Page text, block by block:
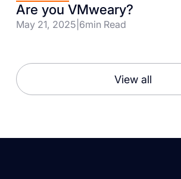
Are you VMweary?
May 21, 2025 6min Read
View all